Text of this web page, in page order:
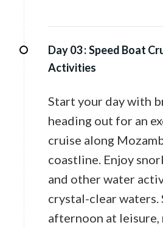
Day 03 :Speed Boat
Activities
Start your day with
heading out for an
cruise along
coastline. Enjoy
and other water
crystal-clear waters.
afternoon at leisure,